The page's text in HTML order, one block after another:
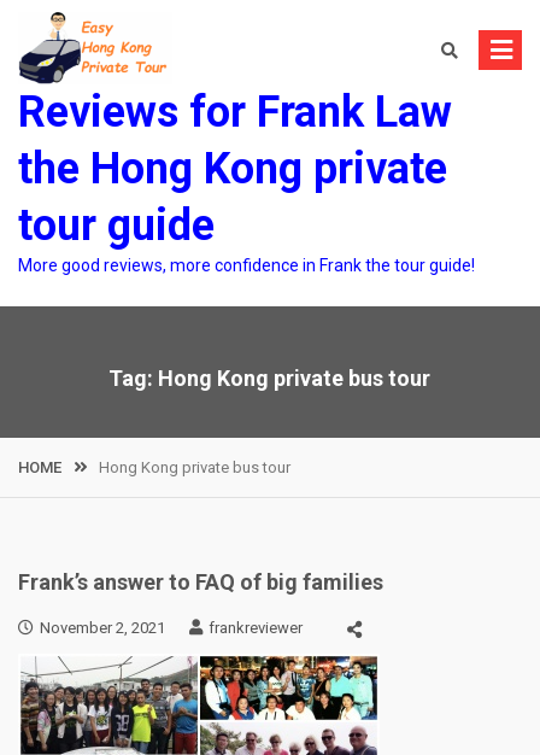
content
Reviews for Frank Law
the Hong Kong private
tour guide
More good reviews, more confidence in Frank the tour guide!
Tag: Hong Kong private bus tour
HOME Hong Kong private bus tour
Frank’s answer to FAQ of big families
November 2, 2021 frankreviewer